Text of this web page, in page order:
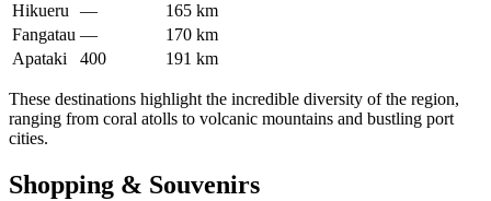
Hikueru —
165 km
Fangatau —
170 km
Apataki
400 191 km
These destinations highlight the incredible diversity of the region,
ranging from coral atolls to volcanic mountains and bustling port
cities.
Shopping & Souvenirs